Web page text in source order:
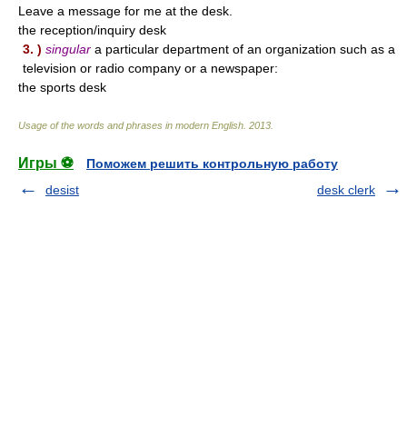
Leave a message for me at the desk.
the reception/inquiry desk
3. ) singular a particular department of an organization such as a
television or radio company or a newspaper:
the sports desk
Usage of the words and phrases in modern English 2013
Игры ⚽
Поможем решить контрольную работу
desist
desk clerk